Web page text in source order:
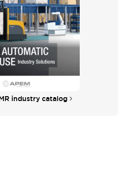
industry catalog